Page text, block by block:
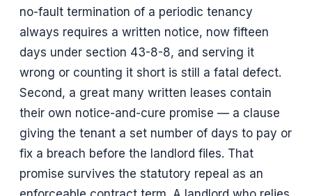
no-fault termination of a periodic tenancy
always requires a written notice, now fifteen
days under section 43-8-8, and serving it
wrong or counting it short is still a fatal defect.
Second, a great many written leases contain
their own notice-and-cure promise — a clause
giving the tenant a set number of days to pay or
fix a breach before the landlord files. That
promise survives the statutory repeal as an